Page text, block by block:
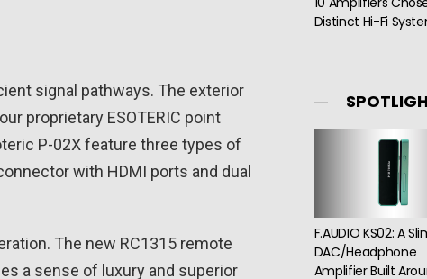
signal pathways. The exterior
proprietary ESOTERIC point
P-02X feature three types of
with HDMI ports and dual
The new RC1315 remote
a sense of luxury and superior
Distinct Hi-Fi
F.AUDIO KS02: A
DAC/Headphone
Amplifier Built